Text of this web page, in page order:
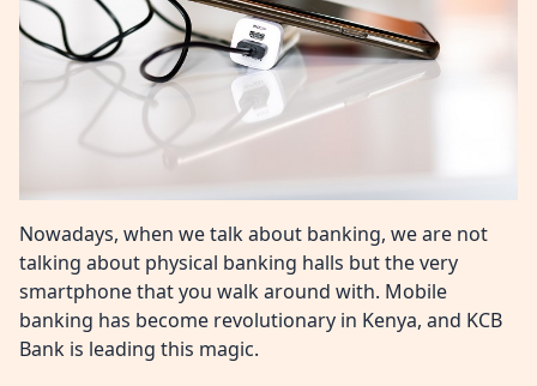
Nowadays, when we talk about banking, we are not
talking about physical banking halls but the very
smartphone that you walk around with. Mobile
banking has become revolutionary in Kenya, and KCB
Bank is leading this magic.